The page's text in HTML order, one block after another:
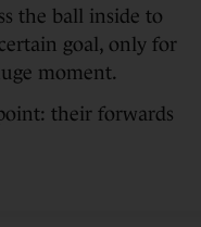
the ball inside to
goal, only for
moment.
their forwards